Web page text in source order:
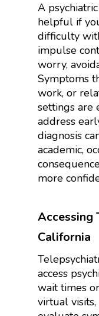
A
helpful if
difficulty
impulse
worry,
Symptoms
work, or
settings are
address
diagnosis
academic,
more
Accessing
California
access
wait times
virtual